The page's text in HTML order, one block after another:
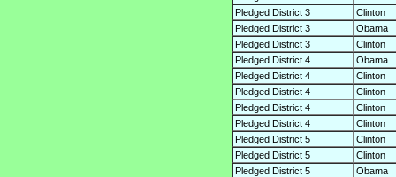
Pledged District 3
Clinton
Pledged District 3
Obama
Pledged District 3
Clinton
Pledged District 4
Obama
Pledged District 4
Clinton
Pledged District 4
Clinton
Pledged District 4
Clinton
Pledged District 4
Clinton
Pledged District 5
Clinton
Pledged District 5
Clinton
Pledged District 5
Obama